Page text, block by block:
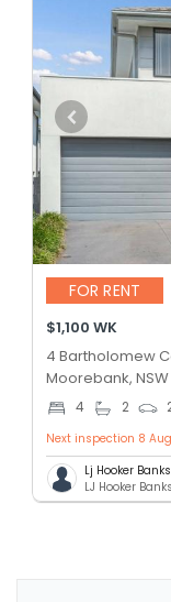
FOR RENT
$1,100 WK
4 Bartholomew
Moorebank, NSW
4 2
Next inspection 8
Lj Hooker
LJ Hooker